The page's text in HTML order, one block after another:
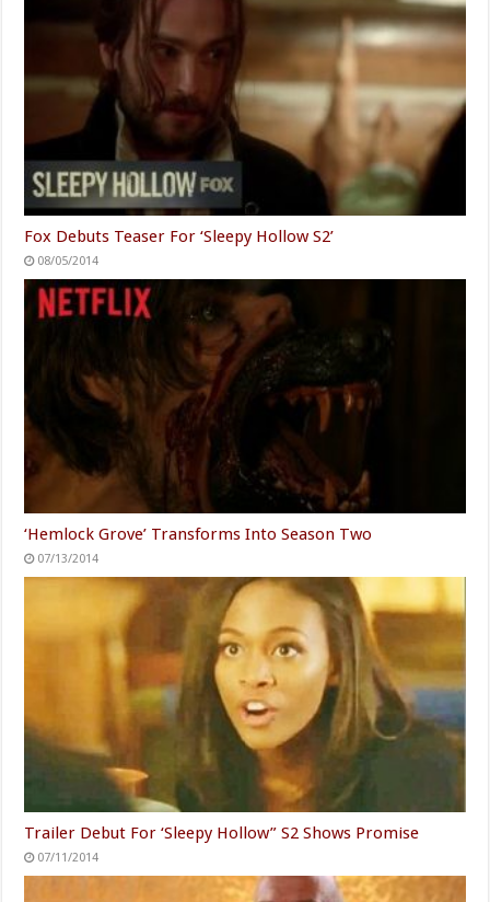
Fox Debuts Teaser For ‘Sleepy Hollow S2’
08/05/2014
‘Hemlock Grove’ Transforms Into Season Two
07/13/2014
Trailer Debut For ‘Sleepy Hollow” S2 Shows Promise
07/11/2014